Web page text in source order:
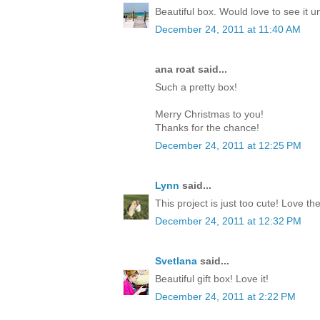
Beautiful box. Would love to see it
December 24, 2011 at 11:40 AM
ana roat said...
Such a pretty box!
Merry Christmas to you!
Thanks for the chance!
December 24, 2011 at 12:25 PM
Lynn said...
This project is just too cute! Love
December 24, 2011 at 12:32 PM
Svetlana said...
Beautiful gift box! Love it!
December 24, 2011 at 2:22 PM